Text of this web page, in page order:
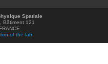
Spatiale
Bâtiment 121
of the lab